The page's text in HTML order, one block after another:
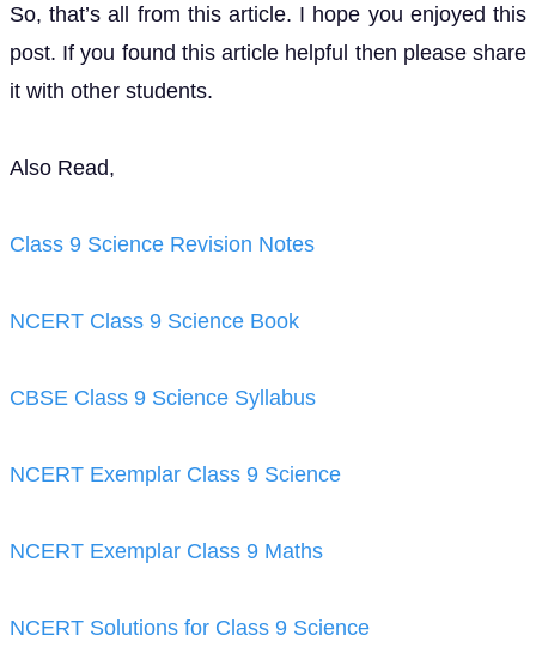
So, that’s all from this article. I hope you enjoyed this
post. If you found this article helpful then please share
it with other students.
Also Read,
Class 9 Science Revision Notes
NCERT Class 9 Science Book
CBSE Class 9 Science Syllabus
NCERT Exemplar Class 9 Science
NCERT Exemplar Class 9 Maths
NCERT Solutions for Class 9 Science